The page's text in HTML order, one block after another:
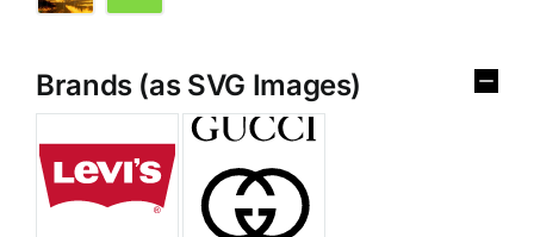
Brands (as SVG Images)